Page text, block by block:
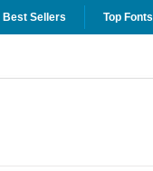
Best Sellers Top Fonts